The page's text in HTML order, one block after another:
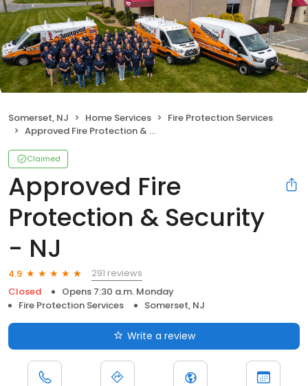
Somerset, NJ Home Services
Fire Protection Services
Approved Fire Protection & Security - NJ
Claimed
Approved Fire
Protection & Security
- NJ
4.9
291 reviews
Closed
Opens 7:30 a.m. Monday
Fire Protection Services
Somerset, NJ
Write a review